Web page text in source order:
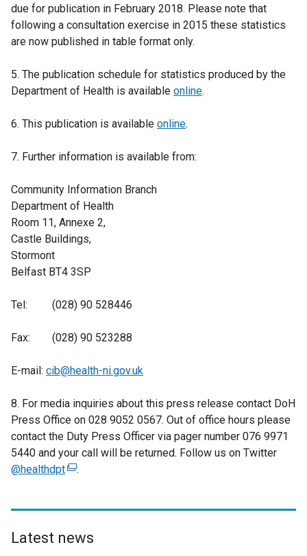
due for publication in February 2018. Please note that
following a consultation exercise in 2015 these statistics
are now published in table format only.
5. The publication schedule for statistics produced by the
Department of Health is available online.
6. This publication is available online.
7. Further information is available from:
Community Information Branch
Department of Health
Room 11, Annexe 2,
Castle Buildings,
Stormont
Belfast BT4 3SP
Tel: (028) 90 528446
Fax: (028) 90 523288
E-mail: cib@health-ni.gov.uk
8. For media inquiries about this press release contact DoH
Press Office on 028 9052 0567. Out of office hours please
contact the Duty Press Officer via pager number 076 9971
5440 and your call will be returned. Follow us on Twitter
@healthdpt(
e
.
Latest news